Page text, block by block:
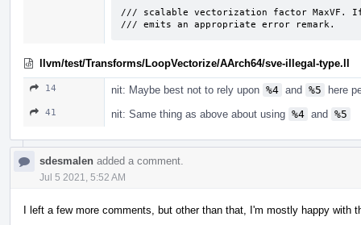
/// scalable vectorization factor
/// emits an appropriate error remark.
llvm/test/Transforms/LoopVectorize/AArch64/sve-illegal-type.ll
14 nit: Maybe best not to rely upon %4 and %5 here
41 nit: Same thing as above about using %4 and %5
sdesmalen added a comment.
Jul 5 2021, 5:52 AM
I left a few more comments, but other than that, I'm mostly happy with